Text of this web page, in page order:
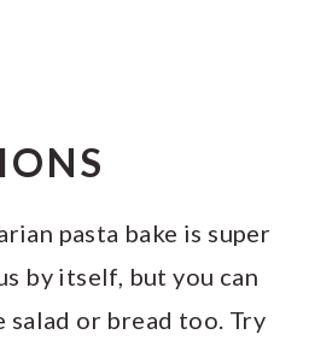
pasta bake is super
by itself, but you can
salad or bread too. Try